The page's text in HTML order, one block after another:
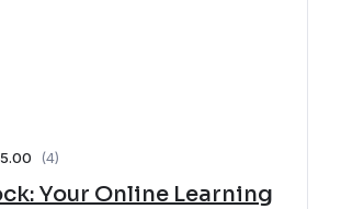
5.00 (4)
Your Online Learning